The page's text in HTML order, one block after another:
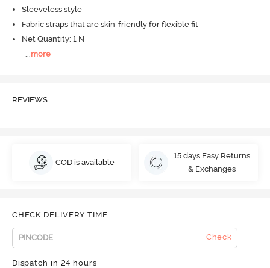
Sleeveless style
Fabric straps that are skin-friendly for flexible fit
Net Quantity: 1 N
more
REVIEWS
COD is available
15 days Easy Returns
& Exchanges
CHECK DELIVERY TIME
Check
Dispatch in 24 hours